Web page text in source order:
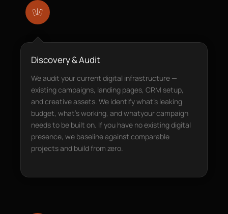
Discovery & Audit
We audit your current digital infrastructure —
existing campaigns, landing pages, CRM setup,
and creative assets. We identify what’s leaking
budget, what’s working, and whatyour campaign
needs to be built on. If you have no existing digital
presence, we baseline against comparable
projects and build from zero.